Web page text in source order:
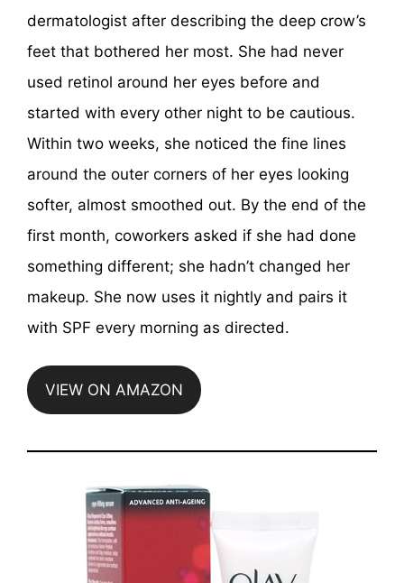
dermatologist after describing the deep crow’s
feet that bothered her most. She had never
used retinol around her eyes before and
started with every other night to be cautious.
Within two weeks, she noticed the fine lines
around the outer corners of her eyes looking
softer, almost smoothed out. By the end of the
first month, coworkers asked if she had done
something different; she hadn’t changed her
makeup. She now uses it nightly and pairs it
with SPF every morning as directed.
VIEW ON AMAZON